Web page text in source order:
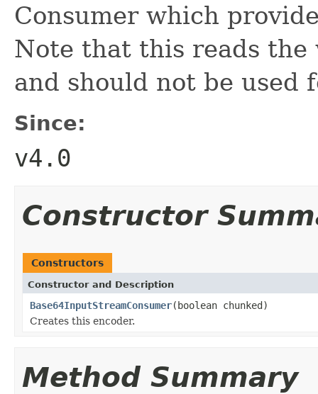
Consumer which
Note that this reads
and should not be used
Since:
v4.0
Constructor
Constructors
Constructor and Description
Base64InputStreamConsumer(boolean chunked)
Creates this encoder.
Method Summary